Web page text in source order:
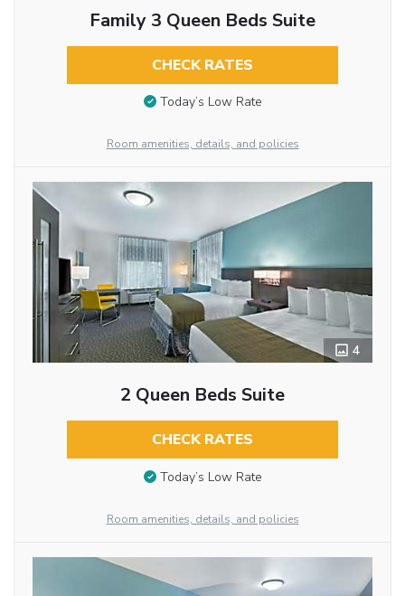
Family 3 Queen Beds Suite
CHECK RATES
Today’s Low Rate
Room amenities, details, and policies
4
2 Queen Beds Suite
CHECK RATES
Today’s Low Rate
Room amenities, details, and policies